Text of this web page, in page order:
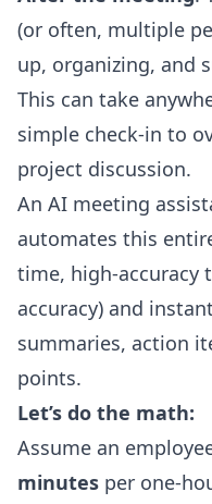
(or often, multiple
up, organizing, and
This can take
simple check-in to
project discussion.
An AI meeting
automates this
time, high-accuracy
accuracy) and
summaries, action
points.
Let’s do the math:
Assume an
minutes per one-